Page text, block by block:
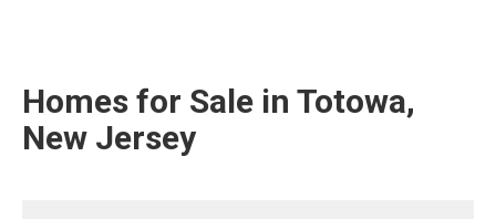
Homes for Sale in Totowa,
New Jersey